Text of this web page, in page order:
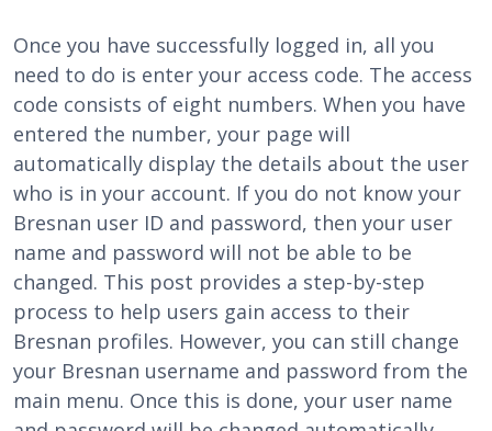
Once you have successfully logged in, all you
need to do is enter your access code. The access
code consists of eight numbers. When you have
entered the number, your page will
automatically display the details about the user
who is in your account. If you do not know your
Bresnan user ID and password, then your user
name and password will not be able to be
changed. This post provides a step-by-step
process to help users gain access to their
Bresnan profiles. However, you can still change
your Bresnan username and password from the
main menu. Once this is done, your user name